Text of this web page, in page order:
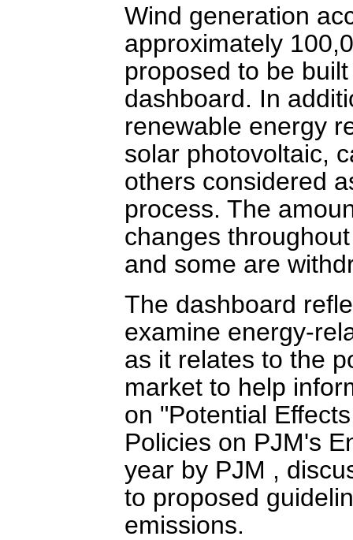
Wind generation
approximately
proposed to be
dashboard. In
renewable energy
solar photovoltaic,
others considered
process. The
changes
and some are
The dashboard
examine energy-
as it relates to the
market to help
on "Potential
Policies on PJM's
year by PJM ,
to proposed
emissions.